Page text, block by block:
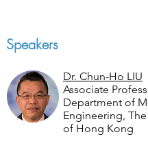
Speakers
Dr. Chun-Ho LIU
Associate
Department of
Engineering,
of Hong Kong